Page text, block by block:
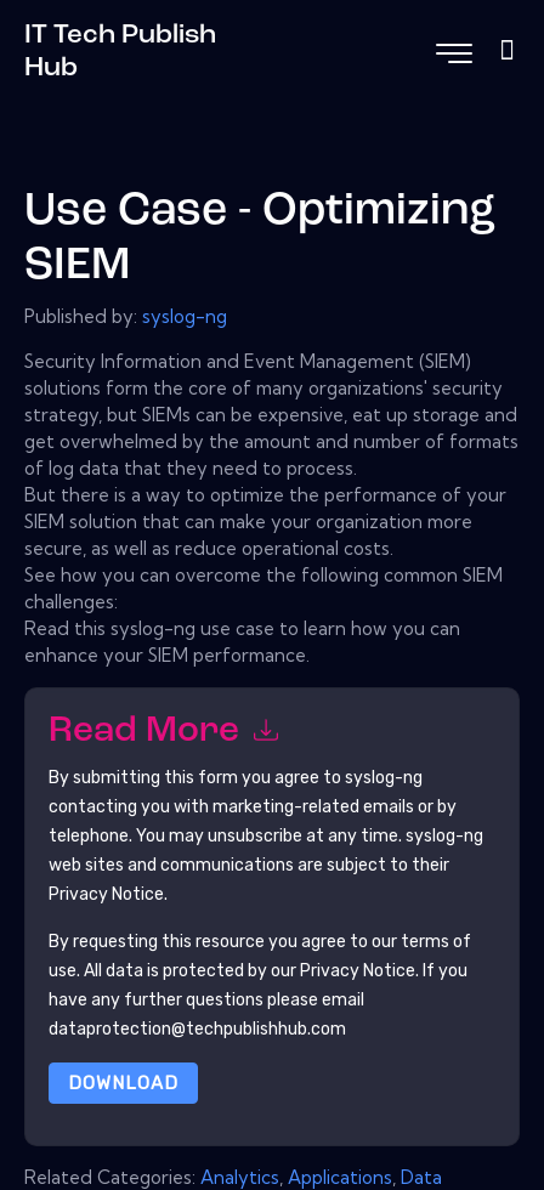
IT Tech Publish
Hub
Use Case - Optimizing
SIEM
Published by: syslog-ng
Security Information and Event Management (SIEM)
solutions form the core of many organizations' security
strategy, but SIEMs can be expensive, eat up storage and
get overwhelmed by the amount and number of formats
of log data that they need to process.
But there is a way to optimize the performance of your
SIEM solution that can make your organization more
secure, as well as reduce operational costs.
See how you can overcome the following common SIEM
challenges:
Read this syslog-ng use case to learn how you can
enhance your SIEM performance.
Read More
By submitting this form you agree to syslog-ng
contacting you with marketing-related emails or by
telephone. You may unsubscribe at any time. syslog-ng
web sites and communications are subject to their
Privacy Notice.
By requesting this resource you agree to our terms of
use. All data is protected by our Privacy Notice. If you
have any further questions please email
dataprotection@techpublishhub.com
DOWNLOAD
Related Categories: Analytics Applications Data